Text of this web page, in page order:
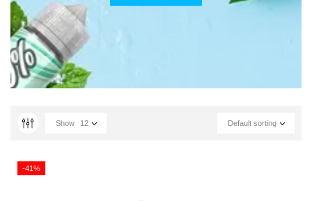
Default sorting
Show 12
-41%